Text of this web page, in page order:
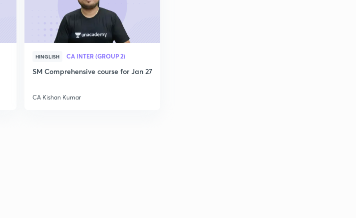
HINGLISH CA INTER (GROUP 2)
SM Comprehensive course for Jan 27
CA Kishan Kumar